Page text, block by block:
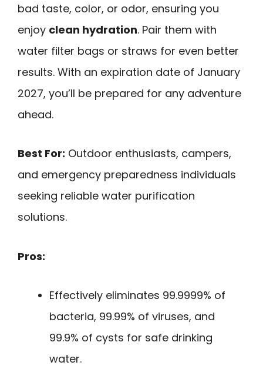
bad taste, color, or odor, ensuring you
enjoy clean hydration. Pair them with
water filter bags or straws for even better
results. With an expiration date of January
2027, you’ll be prepared for any adventure
ahead.
Best For: Outdoor enthusiasts, campers,
and emergency preparedness individuals
seeking reliable water purification
solutions.
Pros:
Effectively eliminates 99.9999% of
bacteria, 99.99% of viruses, and
99.9% of cysts for safe drinking
water.